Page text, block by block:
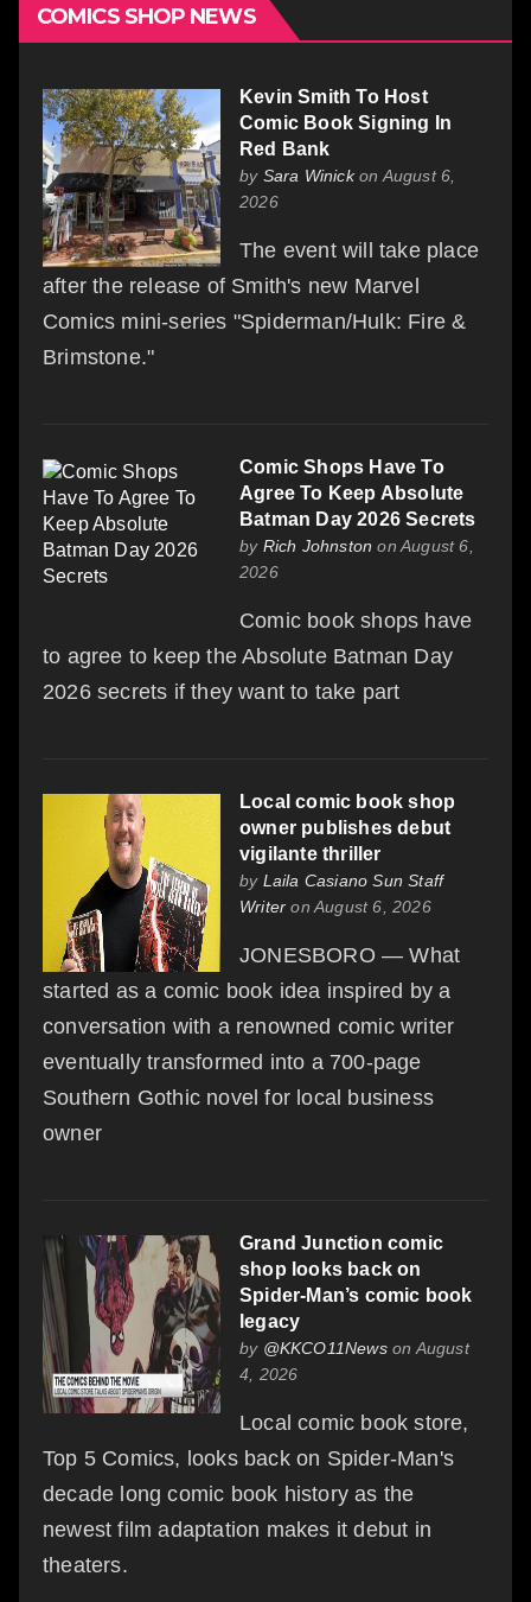
COMICS SHOP NEWS
Kevin Smith To Host
Comic Book Signing In
Red Bank
by Sara Winickon August 6,
2026
The event will take place
after the release of Smith's new Marvel
Comics mini-series "Spiderman/Hulk: Fire &
Brimstone."
Comic Shops Have To
Agree To Keep Absolute
Batman Day 2026 Secrets
by Rich Johnston on August 6,
2026
Comic book shops have
to agree to keep the Absolute Batman Day
2026 secrets if they want to take part
Local comic book shop
owner publishes debut
vigilante thriller
by Laila Casiano Sun Staff
Writer on August 6, 2026
JONESBORO — What
started as a comic book idea inspired by a
conversation with a renowned comic writer
eventually transformed into a 700-page
Southern Gothic novel for local business
owner
Grand Junction comic
shop looks back on
Spider-Man’s comic book
legacy
by @KKCO11Newson August
4, 2026
Local comic book store,
Top 5 Comics, looks back on Spider-Man's
decade long comic book history as the
newest film adaptation makes it debut in
theaters.